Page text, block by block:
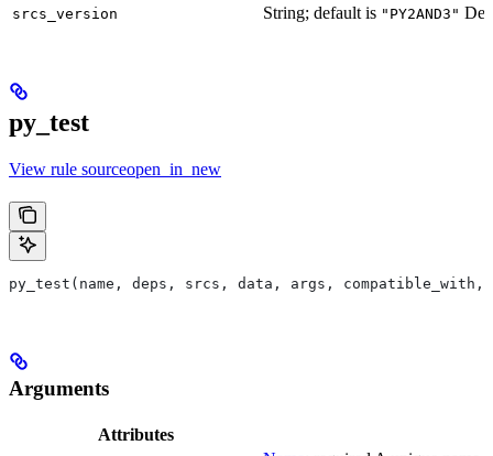
srcs_version String; default is "PY2AND3"
py_test
View rule sourceopen_in_new
py_test(name, deps, srcs, data, args,
Arguments
Attributes